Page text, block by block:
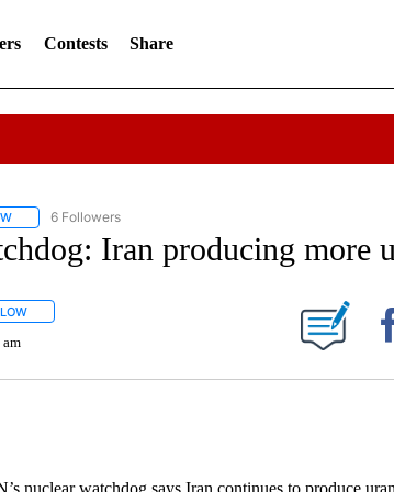
Contests Share
FOLLOW "AP NATIONAL NEWS" TO RECEIVE NOTIFICATIONS
6 Followers
Iran producing more
FOLLOW "" TO RECEIVE NOTIFICATIONS ABOUT NEW PAGES ON
watchdog says Iran continues to produce